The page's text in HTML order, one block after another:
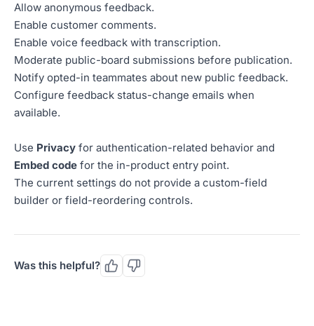
Allow anonymous feedback.
Enable customer comments.
Enable voice feedback with transcription.
Moderate public-board submissions before publication.
Notify opted-in teammates about new public feedback.
Configure feedback status-change emails when
available.
Use Privacy for authentication-related behavior and
Embed code for the in-product entry point.
The current settings do not provide a custom-field
builder or field-reordering controls.
Was this helpful?